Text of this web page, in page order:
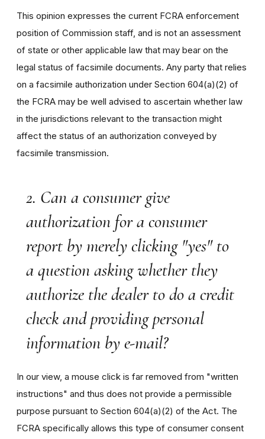
This opinion expresses the current FCRA enforcement
position of Commission staff, and is not an assessment
of state or other applicable law that may bear on the
legal status of facsimile documents. Any party that relies
on a facsimile authorization under Section 604(a)(2) of
the FCRA may be well advised to ascertain whether law
in the jurisdictions relevant to the transaction might
affect the status of an authorization conveyed by
facsimile transmission.
2. Can a consumer give
authorization for a consumer
report by merely clicking "yes" to
a question asking whether they
authorize the dealer to do a credit
check and providing personal
information by e-mail?
In our view, a mouse click is far removed from "written
instructions" and thus does not provide a permissible
purpose pursuant to Section 604(a)(2) of the Act. The
FCRA specifically allows this type of consumer consent